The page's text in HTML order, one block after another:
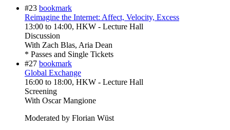
#23 bookmark
Reimagine the Internet: Affect, Velocity, Excess
13:00 to 14:00, HKW - Lecture Hall
Discussion
With Zach Blas, Aria Dean
* Passes and Single Tickets
#27 bookmark
Global Exchange
16:00 to 18:00, HKW - Lecture Hall
Screening
With Oscar Mangione
Moderated by Florian Wüst